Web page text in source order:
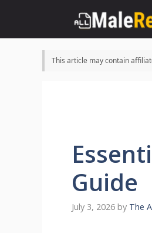
content
This article may contain
Guide
July 3, 2026 by The